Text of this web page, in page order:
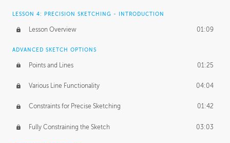
LESSON 4: PRECISION SKETCHING - INTRODUCTION
Lesson Overview 01:09
ADVANCED SKETCH OPTIONS
Points and Lines 01:25
Various Line Functionality 04:04
Constraints for Precise Sketching 01:42
Fully Constraining the Sketch 03:03